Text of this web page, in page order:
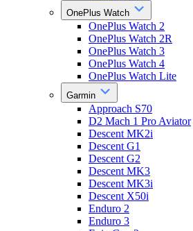
OnePlus Watch
OnePlus Watch 2
OnePlus Watch 2R
OnePlus Watch 3
OnePlus Watch 4
OnePlus Watch Lite
Garmin
Approach S70
D2 Mach 1 Pro Aviator
Descent MK2i
Descent G1
Descent G2
Descent MK3
Descent MK3i
Descent X50i
Enduro 2
Enduro 3